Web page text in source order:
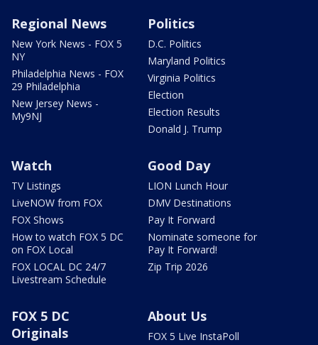
Regional News
New York News - FOX 5
NY
Philadelphia News - FOX
29 Philadelphia
New Jersey News -
My9NJ
Politics
D.C. Politics
Maryland Politics
Virginia Politics
Election
Election Results
Donald J. Trump
Watch
TV Listings
LiveNOW from FOX
FOX Shows
How to watch FOX 5 DC
on FOX Local
FOX LOCAL DC 24/7
Livestream Schedule
Good Day
LION Lunch Hour
DMV Destinations
Pay It Forward
Nominate someone for
Pay It Forward!
Zip Trip 2026
FOX 5 DC
Originals
About Us
FOX 5 Live InstaPoll